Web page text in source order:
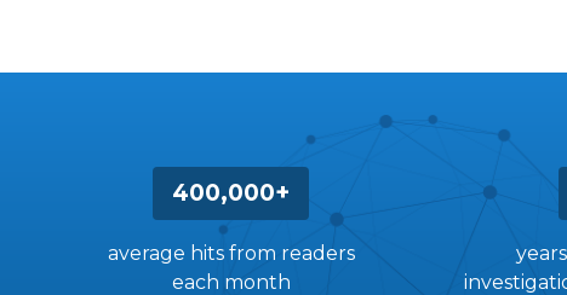
400,000+
average hits from readers
each month